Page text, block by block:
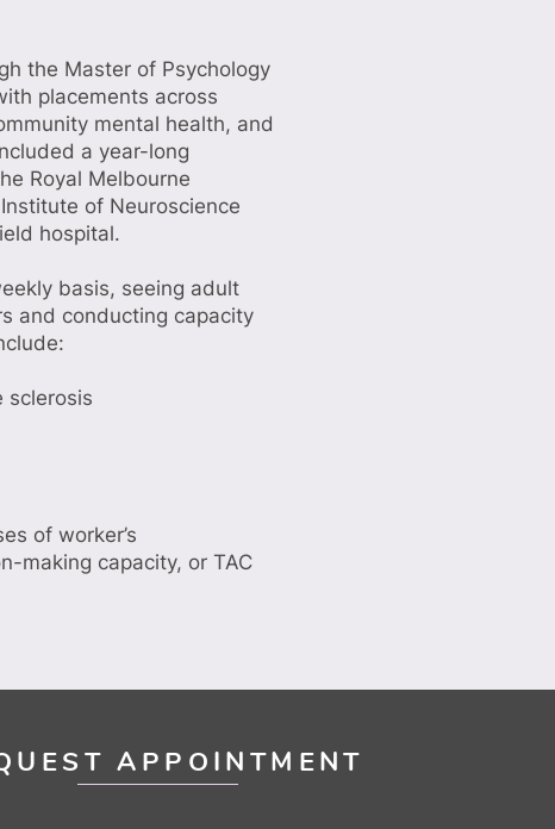
the Master of Psychology
placements across
mental health, and
a year-long
Royal Melbourne
of Neuroscience
hospital.
basis, seeing adult
and conducting capacity
sclerosis
of worker’s
making capacity, or TAC
APPOINTMENT